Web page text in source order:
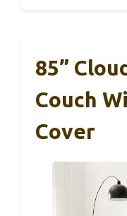
85”
Couch
Cover